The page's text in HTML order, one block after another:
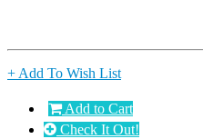
+ Add To Wish List
Add to Cart
Check It Out!